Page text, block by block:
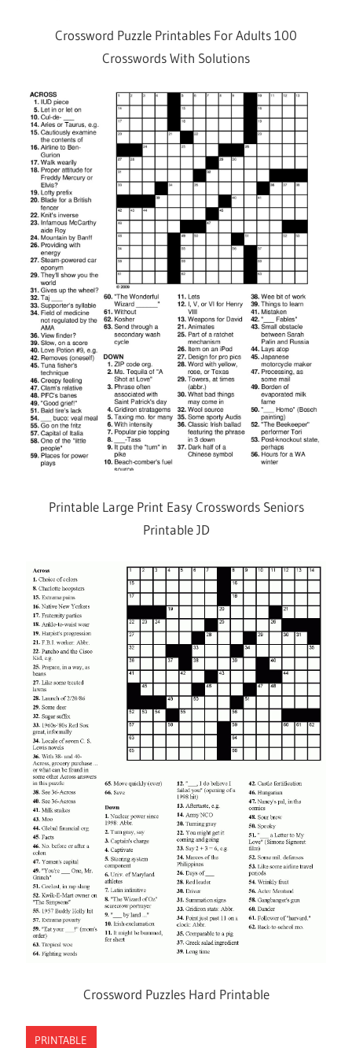
Crossword Puzzle Printables For Adults 100
Crosswords With Solutions
Printable Large Print Easy Crosswords Seniors
Printable JD
Crossword Puzzles Hard Printable
PRINTABLE